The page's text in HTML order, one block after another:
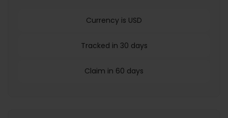
Currency is USD
Tracked in 30 days
Claim in 60 days